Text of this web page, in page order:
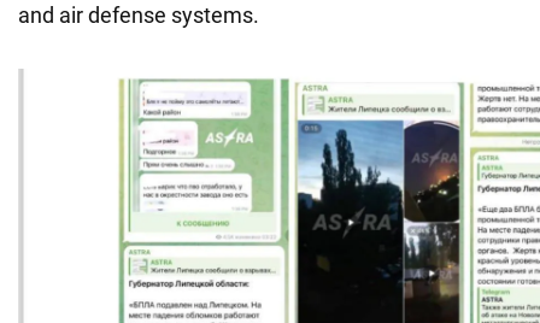
and air defense systems.